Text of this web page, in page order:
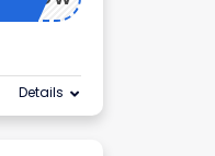
Details